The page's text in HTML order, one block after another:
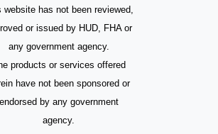
website has not been reviewed,
or issued by HUD, FHA or
any government agency.
products or services offered
have not been sponsored or
endorsed by any government
agency.